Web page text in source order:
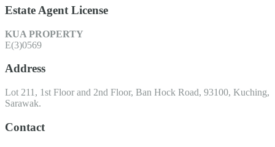
Estate Agent License
KUA PROPERTY
E(3)0569
Address
Lot 211, 1st Floor and 2nd Floor, Ban Hock Road, 93100, Kuching,
Sarawak.
Contact